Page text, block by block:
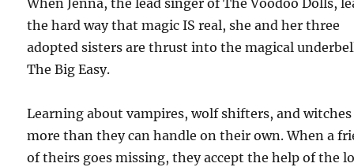
When Jenna, the lead singer of The Voodoo Dolls,
the hard way that magic IS real, she and her three
adopted sisters are thrust into the magical
The Big Easy.
Learning about vampires, wolf shifters, and witches
more than they can handle on their own. When a
of theirs goes missing, they accept the help of the